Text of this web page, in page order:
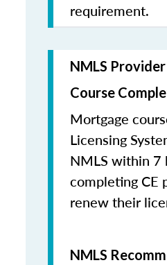
requirement.
NMLS
Course
Mortgage
Licensing
NMLS within 7
completing CE
renew their
NMLS